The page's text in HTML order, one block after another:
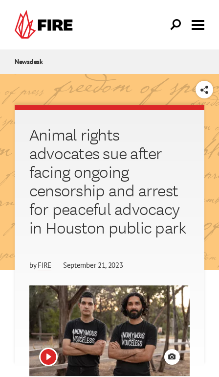
Newsdesk
SHARE
Animal rights
advocates sue after
facing ongoing
censorship and arrest
for peaceful advocacy
in Houston public park
byFIRE September 21, 2023
View video View credit